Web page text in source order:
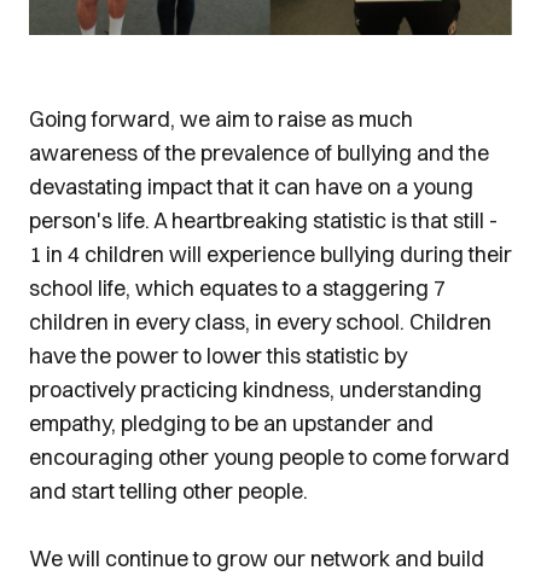
Going forward, we aim to raise as much
awareness of the prevalence of bullying and the
devastating impact that it can have on a young
person's life. A heartbreaking statistic is that still -
1 in 4 children will experience bullying during their
school life, which equates to a staggering 7
children in every class, in every school. Children
have the power to lower this statistic by
proactively practicing kindness, understanding
empathy, pledging to be an upstander and
encouraging other young people to come forward
and start telling other people.
We will continue to grow our network and build